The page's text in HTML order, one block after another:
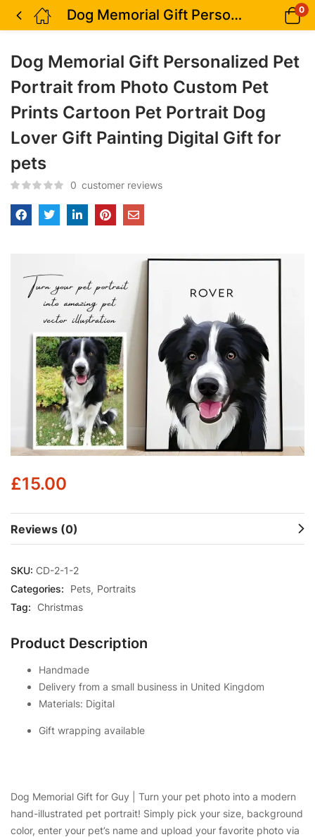
Dog Memorial Gift Personalized Pet Portrait from Photo Custom Pet Prints Cartoon Pet Portrait Dog Lover Gift Painting Digital Gift for pets 0
Dog Memorial Gift Personalized Pet
Portrait from Photo Custom Pet
Prints Cartoon Pet Portrait Dog
Lover Gift Painting Digital Gift for
pets
0 customer reviews
£15.00
Reviews (0)
SKU: CD-2-1-2
Categories:
Pets Portraits
Tag:
Christmas
Product Description
Handmade
Delivery from a small business in United Kingdom
Materials: Digital
Gift wrapping available
Dog Memorial Gift for Guy | Turn your pet photo into a modern
hand-illustrated pet portrait! Simply pick your size, background
color, enter your pet’s name and upload your favorite photo via